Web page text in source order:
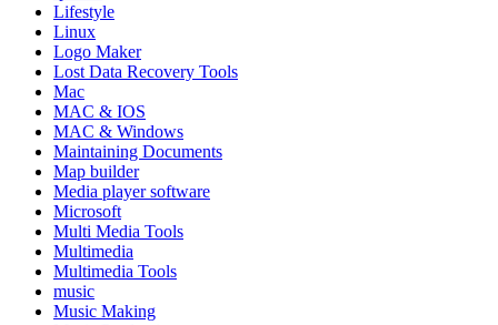
Lifestyle
Linux
Logo Maker
Lost Data Recovery Tools
Mac
MAC & IOS
MAC & Windows
Maintaining Documents
Map builder
Media player software
Microsoft
Multi Media Tools
Multimedia
Multimedia Tools
music
Music Making